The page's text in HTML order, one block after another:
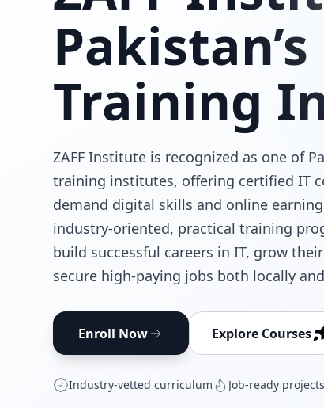
Training
ZAFF Institute is recognized as one of
training institutes, offering certified IT
demand digital skills and online
industry-oriented, practical training
build successful careers in IT, grow
secure high-paying jobs both locally
Enroll Now Explore Courses
Industry‑vetted curriculum Job‑ready projects